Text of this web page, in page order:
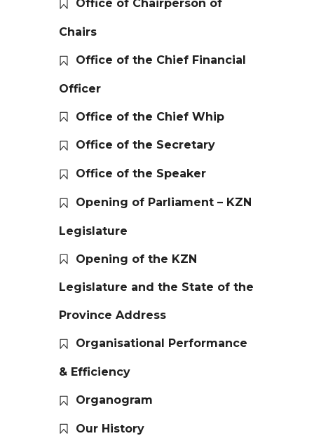
Office of Chairperson of
Chairs
Office of the Chief Financial
Officer
Office of the Chief Whip
Office of the Secretary
Office of the Speaker
Opening of Parliament – KZN
Legislature
Opening of the KZN
Legislature and the State of the
Province Address
Organisational Performance
& Efficiency
Organogram
Our History